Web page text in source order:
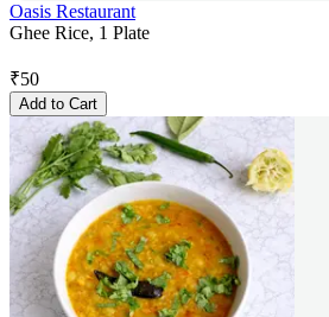
Oasis Restaurant
Ghee Rice, 1 Plate
₹50
Add to Cart